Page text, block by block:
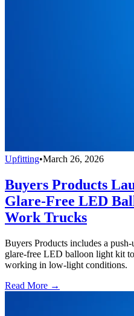
Upfitting•March 26, 2026
Buyers Products
Glare-Free LED
Work Trucks
Buyers Products includes a
glare-free LED balloon light kit
working in low-light conditions.
Read More →